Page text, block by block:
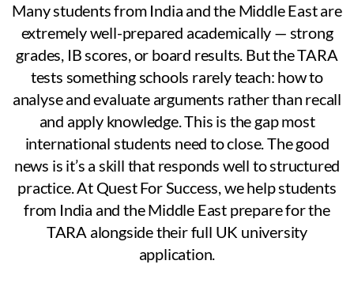
Many students from India and the Middle East are
extremely well-prepared academically — strong
grades, IB scores, or board results. But the TARA
tests something schools rarely teach: how to
analyse and evaluate arguments rather than recall
and apply knowledge. This is the gap most
international students need to close. The good
news is it’s a skill that responds well to structured
practice. At Quest For Success, we help students
from India and the Middle East prepare for the
TARA alongside their full UK university
application.